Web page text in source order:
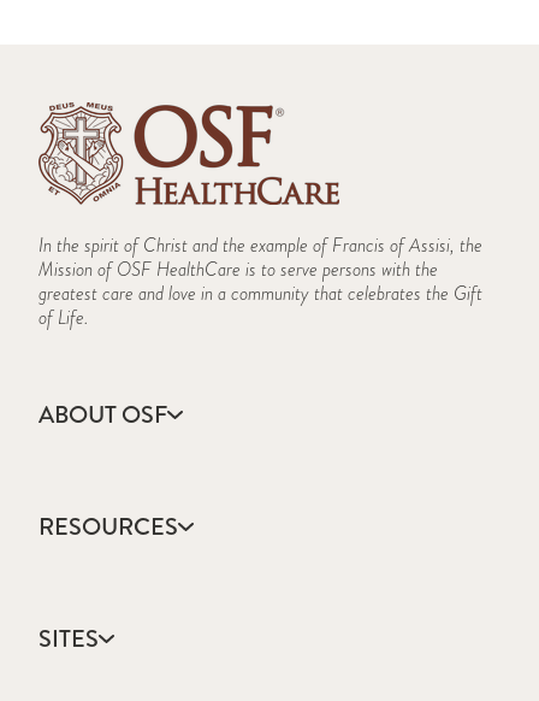
In the spirit of Christ and the example of Francis of Assisi, the
Mission of OSF HealthCare is to serve persons with the
greatest care and love in a community that celebrates the Gift
of Life.
ABOUT OSF
Annual Report
Community Health
Mission, Vision & Values
RESOURCES
Catholic Health Care
Colleges & Schools
SITES